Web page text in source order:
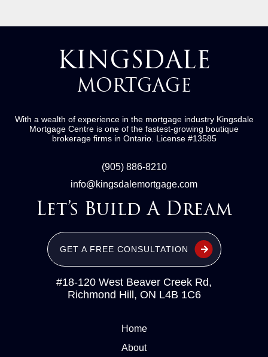
KINGSDALE
MORTGAGE
With a wealth of experience in the mortgage industry Kingsdale
Mortgage Centre is one of the fastest-growing boutique
brokerage firms in Ontario. License #13585
(905) 886-8210
info@kingsdalemortgage.com
Let’s Build A Dream
GET A FREE CONSULTATION
#18-120 West Beaver Creek Rd,
Richmond Hill, ON L4B 1C6
Home
About